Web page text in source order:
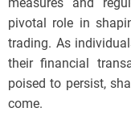
pivotal role in
trading. As
their financial
poised to persist,
come.